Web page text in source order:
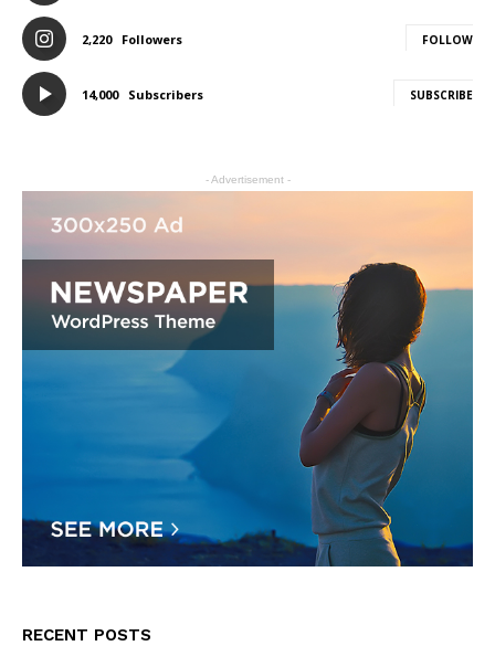
2,220 Followers FOLLOW
14,000 Subscribers SUBSCRIBE
- Advertisement -
RECENT POSTS